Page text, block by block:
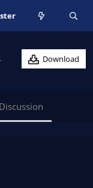
Download
Discussion